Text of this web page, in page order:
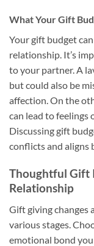
What Your Gift
Your gift budget
relationship. It’s
to your partner. A
but could also be
affection. On the
can lead to feelings
Discussing gift
conflicts and aligns
Thoughtful Gift
Relationship
Gift giving changes
various stages.
emotional bond